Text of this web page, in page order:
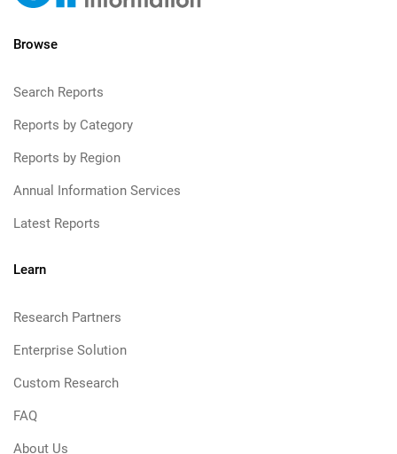
Browse
Search Reports
Reports by Category
Reports by Region
Annual Information Services
Latest Reports
Learn
Research Partners
Enterprise Solution
Custom Research
FAQ
About Us